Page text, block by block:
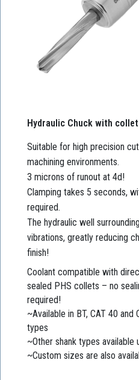
Hydraulic Chuck with
Suitable for high precision
machining environments.
3 microns of runout at 4d!
Clamping takes 5 seconds,
required.
The hydraulic well
vibrations, greatly reducing
finish!
Coolant compatible with
sealed PHS collets – no
required!
~Available in BT, CAT 40 and
types
~Other shank types available
~Custom sizes are also